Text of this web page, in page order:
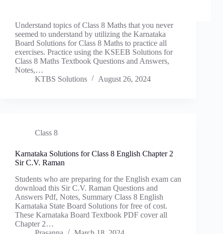
Understand topics of Class 8 Maths that you never
seemed to understand by utilizing the Karnataka
Board Solutions for Class 8 Maths to practice all
exercises. Practice using the KSEEB Solutions for
Class 8 Maths Textbook Questions and Answers,
Notes,…
KTBS Solutions
August 26, 2024
Class 8
Karnataka Solutions for Class 8 English Chapter 2
Sir C.V. Raman
Students who are preparing for the English exam can
download this Sir C.V. Raman Questions and
Answers Pdf, Notes, Summary Class 8 English
Karnataka State Board Solutions for free of cost.
These Karnataka Board Textbook PDF cover all
Chapter 2…